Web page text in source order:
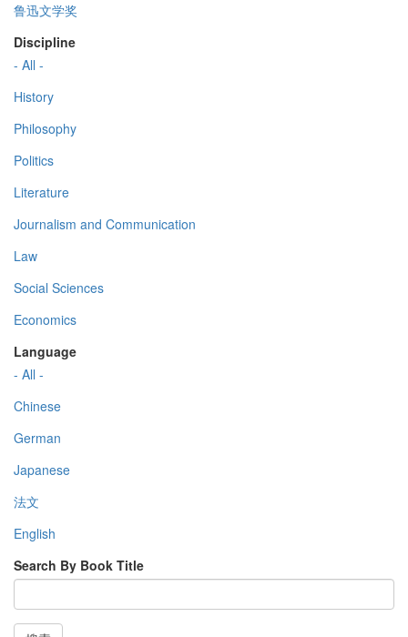
鲁迅文学奖
Discipline
- All -
History
Philosophy
Politics
Literature
Journalism and Communication
Law
Social Sciences
Economics
Language
- All -
Chinese
German
Japanese
法文
English
Search By Book Title